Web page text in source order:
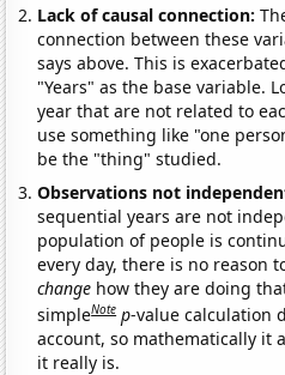
Lack of causal connection:
connection between these
says above. This is
"Years" as the base variable.
year that are not related to
use something like "one
be the "thing" studied.
Observations not
sequential years are not
population of people is
every day, there is no reason
change how they are doing
simpleNote p-value calculation
account, so mathematically it
it really is.